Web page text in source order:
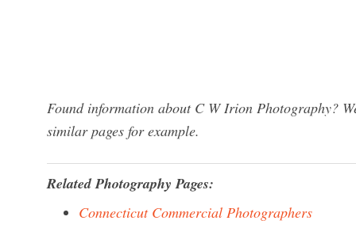
Found information about C W Irion Photography?
similar pages for example.
Related Photography Pages:
Connecticut Commercial Photographers